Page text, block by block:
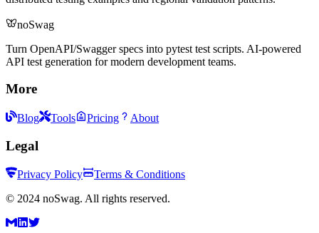
noSwag
Turn OpenAPI/Swagger specs into pytest test scripts. AI-powered
API test generation for modern development teams.
More
Blog Tools Pricing About
Legal
Privacy Policy
Terms & Conditions
© 2024 noSwag. All rights reserved.